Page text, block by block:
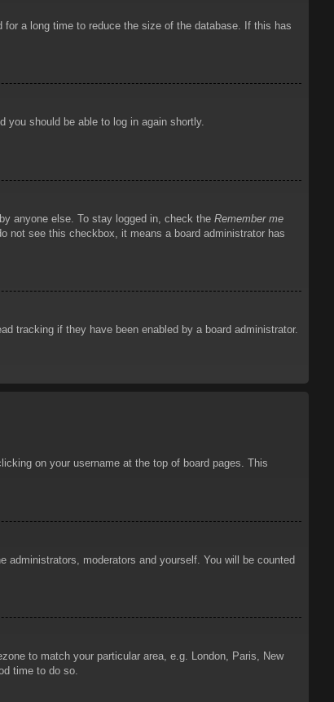
a long time to reduce the size of the database. If this has
you should be able to log in again shortly.
anyone else. To stay logged in, check the Remember me
not see this checkbox, it means a board administrator has
tracking if they have been enabled by a board administrator.
on your username at the top of board pages. This
administrators, moderators and yourself. You will be counted
to match your particular area, e.g. London, Paris, New
time to do so.